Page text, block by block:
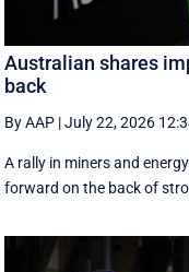
Australian shares
back
By AAP |July 22, 2026
A rally in miners and
forward on the back of